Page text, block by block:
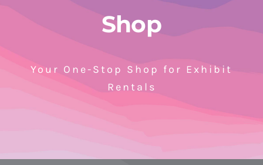
Portfolio
Shop
Your One-Stop Shop for Exhibit
Rentals